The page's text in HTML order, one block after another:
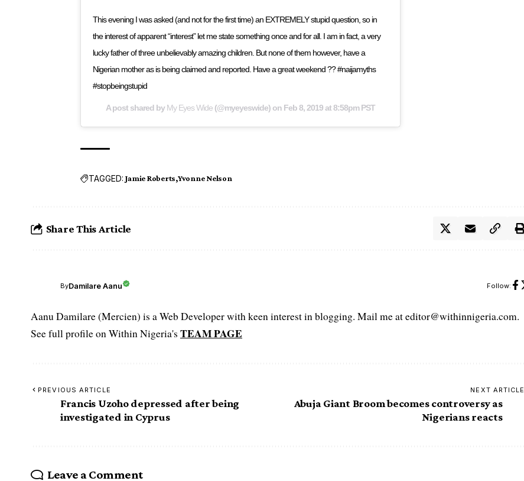
This evening I was asked (and not for the first time) an EXTREMELY stupid question, so in
the interest of apparent “interest” let me state something once and for all. I am in fact, a very
lucky father of three unbelievably amazing children. But none of them however, have a
Nigerian mother as is being claimed and reported. Have a great weekend ?? #naijamyths
#stopbeingstupid
A post shared byMy Eyes Wide (@myeyeswide) on Feb 8, 2019 at 8:58pm PST
TAGGED: Jamie Roberts Yvonne Nelson
Share This Article
ByDamilare Aanu Follow:
Aanu Damilare (Mercien) is a Web Developer with keen interest in blogging. Mail me at editor@withinnigeria.com.
See full profile on Within Nigeria's TEAM PAGE
PREVIOUS ARTICLE
Francis Uzoho depressed after being
investigated in Cyprus
NEXT ARTICLE
Abuja Giant Broom becomes controversy as
Nigerians reacts
Leave a Comment